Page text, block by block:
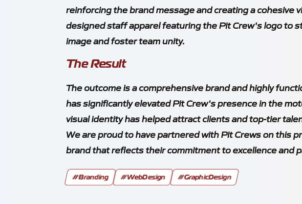
reinforcing the brand message and creating a cohesive
designed staff apparel featuring the Pit Crew's logo to
image and foster team unity.
The Result
The outcome is a comprehensive brand and highly
has significantly elevated Pit Crew's presence in the
visual identity has helped attract clients and top-tier
We are proud to have partnered with Pit Crews on this
brand that reflects their commitment to excellence and
#Branding #WebDesign #GraphicDesign